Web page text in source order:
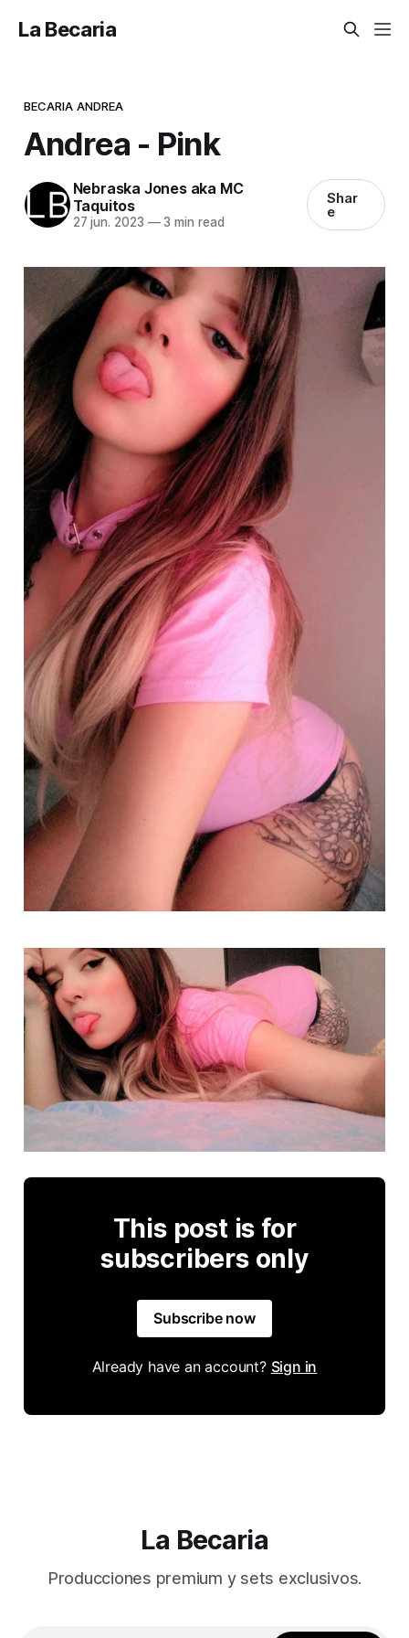
La Becaria
BECARIA ANDREA
Andrea - Pink
Nebraska Jones aka MC
Taquitos
27 jun. 2023 —3 min read
Shar
e
This post is for
subscribers only
Subscribe now
Already have an account? Sign in
La Becaria
Producciones premium y sets exclusivos.